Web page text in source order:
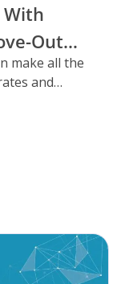
Out
make all the
and
Storman